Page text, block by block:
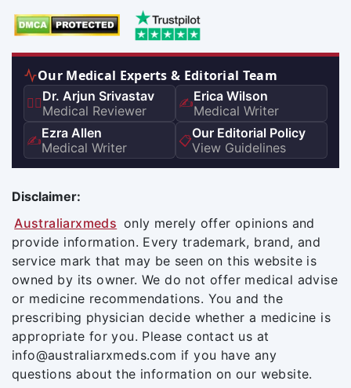
Our Medical Experts & Editorial Team
👨‍⚕️Dr. Arjun Srivastav
Medical Reviewer
✍️Erica Wilson
Medical Writer
✍️Ezra Allen
Medical Writer
📋Our Editorial Policy
View Guidelines
Disclaimer:
Australiarxmeds only merely offer opinions and
provide information. Every trademark, brand, and
service mark that may be seen on this website is
owned by its owner. We do not offer medical advise
or medicine recommendations. You and the
prescribing physician decide whether a medicine is
appropriate for you. Please contact us at
info@australiarxmeds.com if you have any
questions about the information on our website.